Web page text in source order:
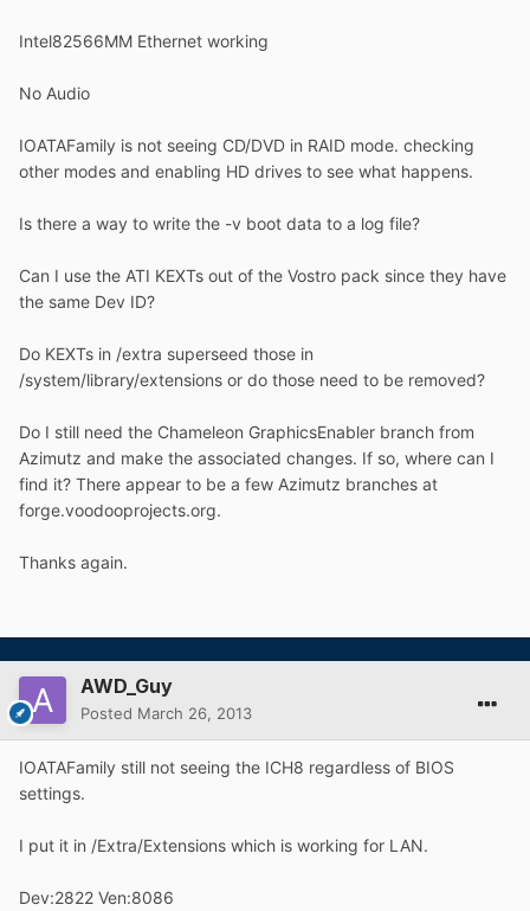
Intel82566MM Ethernet working
No Audio
IOATAFamily is not seeing CD/DVD in RAID mode. checking
other modes and enabling HD drives to see what happens.
Is there a way to write the -v boot data to a log file?
Can I use the ATI KEXTs out of the Vostro pack since they have
the same Dev ID?
Do KEXTs in /extra superseed those in
/system/library/extensions or do those need to be removed?
Do I still need the Chameleon GraphicsEnabler branch from
Azimutz and make the associated changes. If so, where can I
find it? There appear to be a few Azimutz branches at
forge.voodooprojects.org.
Thanks again.
AWD_Guy
Posted March 26, 2013
IOATAFamily still not seeing the ICH8 regardless of BIOS
settings.
I put it in /Extra/Extensions which is working for LAN.
Dev:2822 Ven:8086